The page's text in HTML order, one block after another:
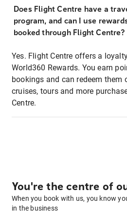
Does Flight Centre have a
program, and can I use
booked through Flight Centre?
Yes. Flight Centre offers a
World360 Rewards. You earn
bookings and can redeem them
cruises, tours and more
Centre.
You're the centre of
When you book with us, you know
in the business